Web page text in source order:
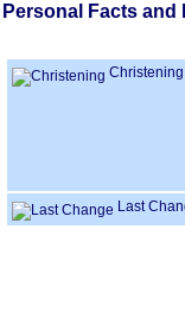
Personal Facts and
Christening
Last